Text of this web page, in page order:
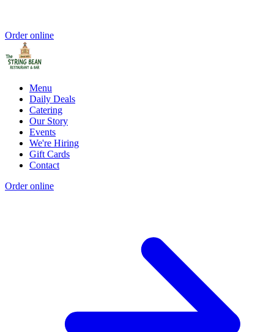
Order online
Menu
Daily Deals
Catering
Our Story
Events
We're Hiring
Gift Cards
Contact
Order online